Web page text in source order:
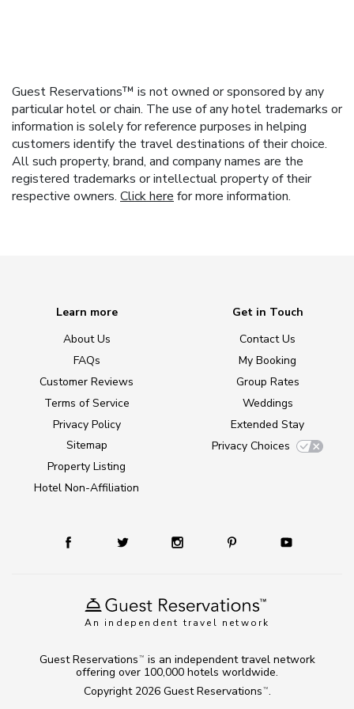
Guest Reservations™ is not owned or sponsored by any
particular hotel or chain. The use of any hotel trademarks or
information is solely for reference purposes in helping
customers identify the travel destinations of their choice.
All such property, brand, and company names are the
registered trademarks or intellectual property of their
respective owners. Click here for more information.
An independent travel network
Learn more
About Us
FAQs
Customer Reviews
Terms of Service
Privacy Policy
Sitemap
Property Listing
Hotel Non-Affiliation
Get in Touch
Contact Us
My Booking
Group Rates
Weddings
Extended Stay
Privacy Choices
Copyright 2026 Guest Reservations TM .
Guest Reservations TM
is an independent travel network
offering over 100,000 hotels worldwide.